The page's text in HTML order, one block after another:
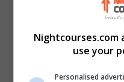
Follow Us on
Visit X Profile
Nightcourses.com
use your
Personalised